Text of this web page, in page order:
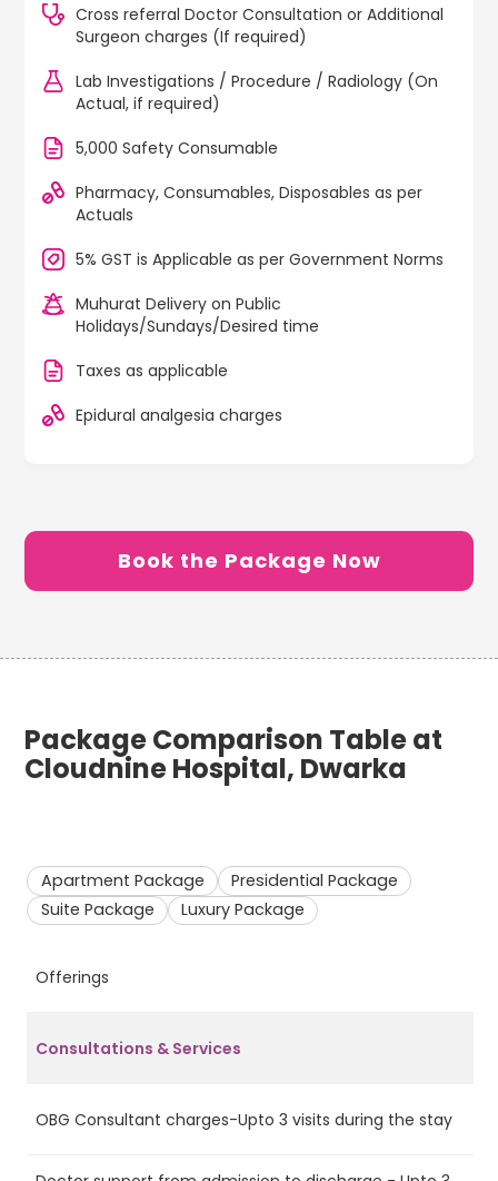
Cross referral Doctor Consultation or Additional
Surgeon charges (If required)
Lab Investigations / Procedure / Radiology (On
Actual, if required)
5,000 Safety Consumable
Pharmacy, Consumables, Disposables as per
Actuals
5% GST is Applicable as per Government Norms
Muhurat Delivery on Public
Holidays/Sundays/Desired time
Taxes as applicable
Epidural analgesia charges
Book the Package Now
Package Comparison Table at
Cloudnine Hospital, Dwarka
Apartment Package
Presidential Package
Suite Package
Luxury Package
Offerings
Consultations & Services
OBG Consultant charges-Upto 3 visits during the stay